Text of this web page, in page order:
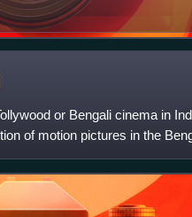
or Bengali cinema in
of motion pictures in the